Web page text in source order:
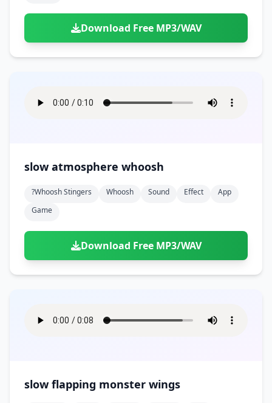
Download Free MP3/WAV
slow atmosphere whoosh
?whoosh Stingers Whoosh Sound Effect
App
Game
Download Free MP3/WAV
slow flapping monster wings